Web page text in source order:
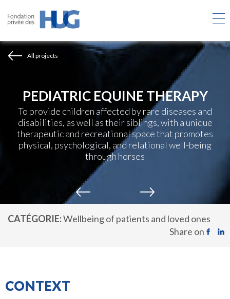
main
All projects
PEDIATRIC EQUINE THERAPY
To provide children affected by rare diseases and
disabilities, as well as their siblings, with a unique
therapeutic and recreational space that promotes
physical, psychological, and relational well-being
through horses
CATÉGORIE Wellbeing of patients and loved ones
Share on
CONTEXT